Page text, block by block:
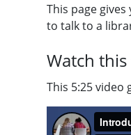
This page
to talk to a
Watch
This 5:25 video